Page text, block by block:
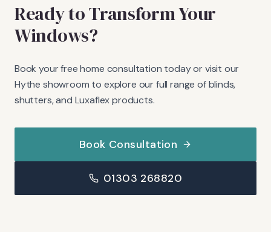
Ready to Transform Your
Windows?
Book your free home consultation today or visit our
Hythe showroom to explore our full range of blinds,
shutters, and Luxaflex products.
Book Consultation
01303 268820